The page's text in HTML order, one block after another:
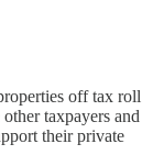
off tax roll
taxpayers and
their private